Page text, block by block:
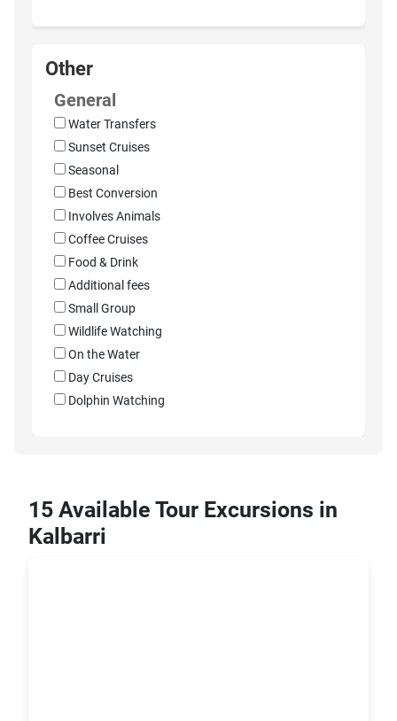
Other
General
Water Transfers
Sunset Cruises
Seasonal
Best Conversion
Involves Animals
Coffee Cruises
Food & Drink
Additional fees
Small Group
Wildlife Watching
On the Water
Day Cruises
Dolphin Watching
15 Available Tour Excursions in
Kalbarri